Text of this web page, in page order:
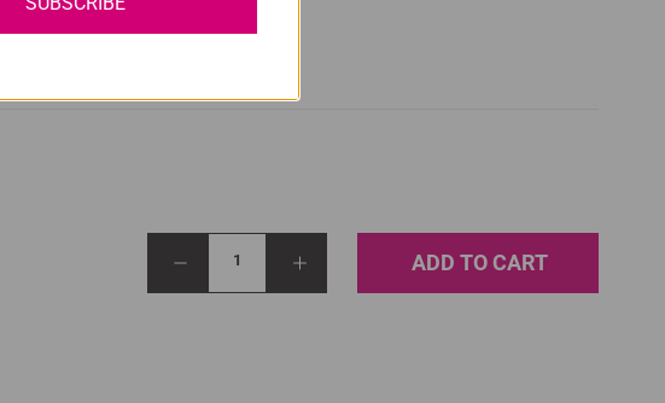
1 ADD TO CART